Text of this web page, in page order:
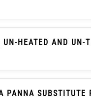
Clearly As A
In Indian
HEATED AND UN-
Is Natural Green
PANNA SUBSTITUTE